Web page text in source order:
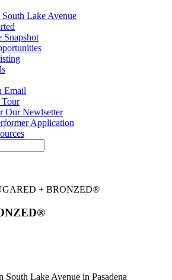
Lake Avenue
Snapshot
Email
Tour
Our Newlsetter
Application
+ BRONZED®